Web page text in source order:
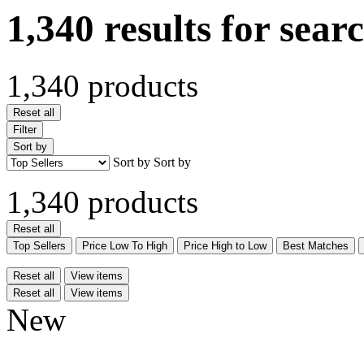
1,340 results for
1,340 products
Reset all
Filter
Sort by
Sort by Sort by
1,340 products
Reset all
Top Sellers
Price Low To High Price High to Low Best Matches
Reset all
View items
Reset all
View items
New